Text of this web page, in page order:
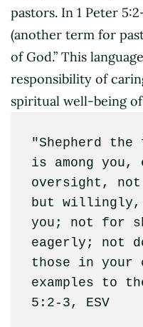
pastors. In 1 Peter
(another term for
of God.” This
responsibility of
spiritual well-being
"Shepherd
is among you,
oversight, not
but willingly,
you; not for
eagerly; not
those in your
examples to
5:2-3, ESV